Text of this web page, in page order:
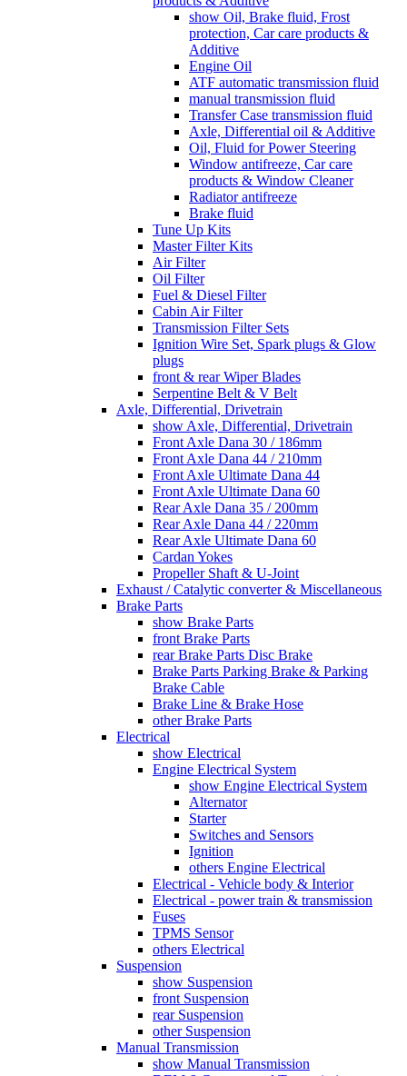
show Oil, Brake fluid, Frost
protection, Car care products &
Additive
Engine Oil
ATF automatic transmission fluid
manual transmission fluid
Transfer Case transmission fluid
Axle, Differential oil & Additive
Oil, Fluid for Power Steering
Window antifreeze, Car care
products & Window Cleaner
Radiator antifreeze
Brake fluid
Tune Up Kits
Master Filter Kits
Air Filter
Oil Filter
Fuel & Diesel Filter
Cabin Air Filter
Transmission Filter Sets
Ignition Wire Set, Spark plugs & Glow
plugs
front & rear Wiper Blades
Serpentine Belt & V Belt
Axle, Differential, Drivetrain
show Axle, Differential, Drivetrain
Front Axle Dana 30 / 186mm
Front Axle Dana 44 / 210mm
Front Axle Ultimate Dana 44
Front Axle Ultimate Dana 60
Rear Axle Dana 35 / 200mm
Rear Axle Dana 44 / 220mm
Rear Axle Ultimate Dana 60
Cardan Yokes
Propeller Shaft & U-Joint
Exhaust / Catalytic converter & Miscellaneous
Brake Parts
show Brake Parts
front Brake Parts
rear Brake Parts Disc Brake
Brake Parts Parking Brake & Parking
Brake Cable
Brake Line & Brake Hose
other Brake Parts
Electrical
show Electrical
Engine Electrical System
show Engine Electrical System
Alternator
Starter
Switches and Sensors
Ignition
others Engine Electrical
Electrical - Vehicle body & Interior
Electrical - power train & transmission
Fuses
TPMS Sensor
others Electrical
Suspension
show Suspension
front Suspension
rear Suspension
other Suspension
Manual Transmission
show Manual Transmission